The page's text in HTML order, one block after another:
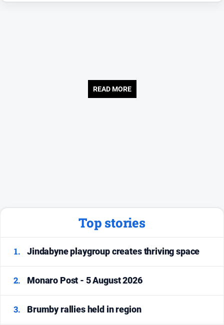
READ MORE
Top stories
1. Jindabyne playgroup creates thriving space
2. Monaro Post - 5 August 2026
3. Brumby rallies held in region